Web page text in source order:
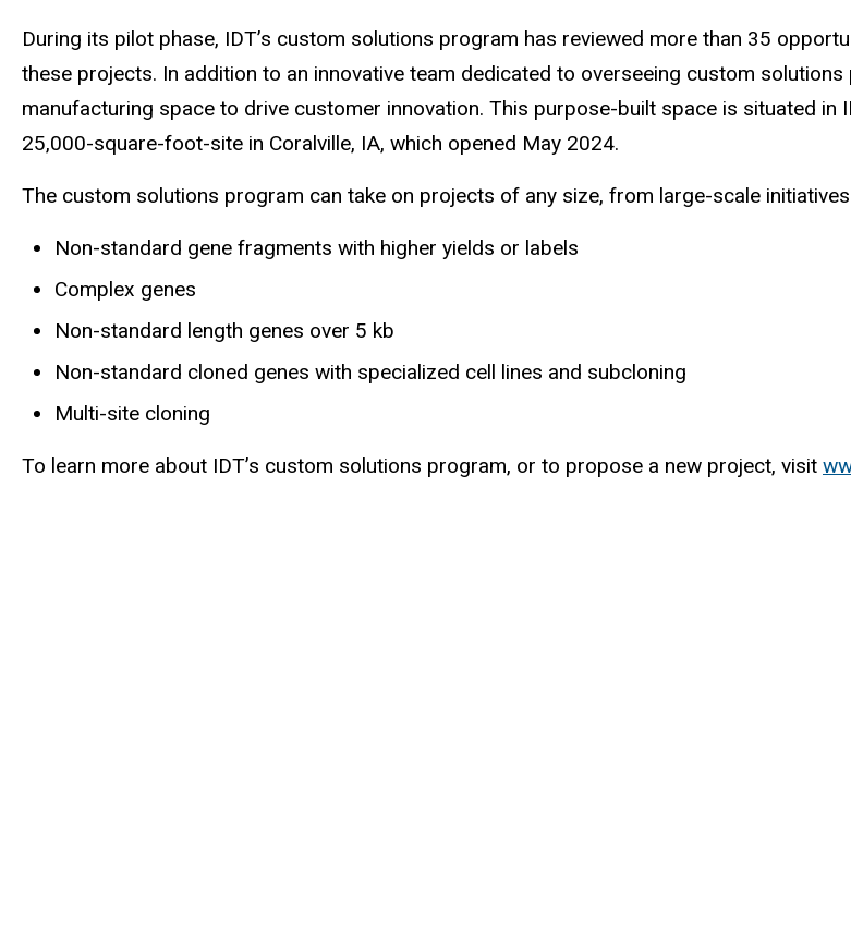
During its pilot phase, IDT’s custom solutions program has reviewed more than 35
these projects. In addition to an innovative team dedicated to overseeing custom
manufacturing space to drive customer innovation. This purpose-built space is situated in
25,000-square-foot-site in Coralville, IA, which opened May 2024.
The custom solutions program can take on projects of any size, from large-scale
Non-standard gene fragments with higher yields or labels
Complex genes
Non-standard length genes over 5 kb
Non-standard cloned genes with specialized cell lines and subcloning
Multi-site cloning
To learn more about IDT’s custom solutions program, or to propose a new project, visit